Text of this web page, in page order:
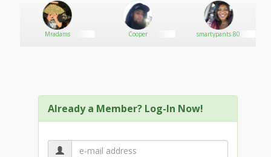
Mradams Cooper smartypants 80
Already a Member? Log-In Now!